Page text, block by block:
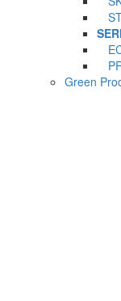
Green